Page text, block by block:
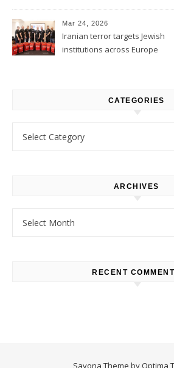
Mar 24, 2026
Iranian terror targets Jewish
institutions across Europe
CATEGORIES
ARCHIVES
RECENT
Savona Theme by Optima